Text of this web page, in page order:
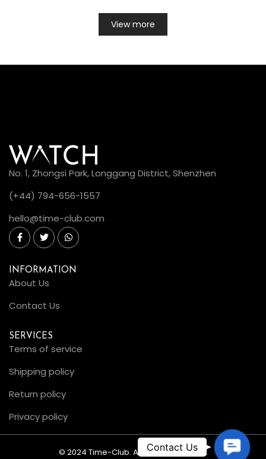
View more
No. 1, Zhongsi Park, Longgang District, Shenzhen
(+44) 794-656-1557
hello@time-club.com
INFORMATION
About Us
Contact Us
SERVICES
Terms of service
Shipping policy
Return policy
Privacy policy
© 2024 Time-Club. All Rights Reserved.
C